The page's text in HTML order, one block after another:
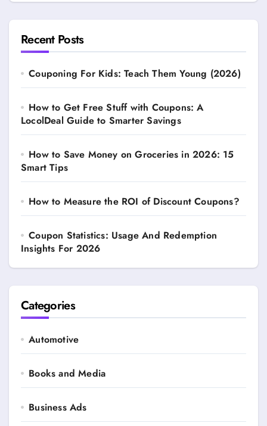
Recent Posts
Couponing For Kids: Teach Them Young (2026)
How to Get Free Stuff with Coupons: A
LocolDeal Guide to Smarter Savings
How to Save Money on Groceries in 2026: 15
Smart Tips
How to Measure the ROI of Discount Coupons?
Coupon Statistics: Usage And Redemption
Insights For 2026
Categories
Automotive
Books and Media
Business Ads